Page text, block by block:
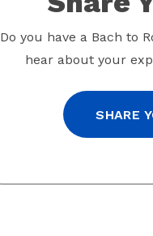
Do you have a Bach to
hear about your
SHARE